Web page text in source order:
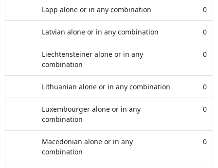
Lapp alone or in any combination 0
Latvian alone or in any combination 0
Liechtensteiner alone or in any
combination
0
Lithuanian alone or in any combination 0
Luxembourger alone or in any
combination
0
Macedonian alone or in any
combination
0